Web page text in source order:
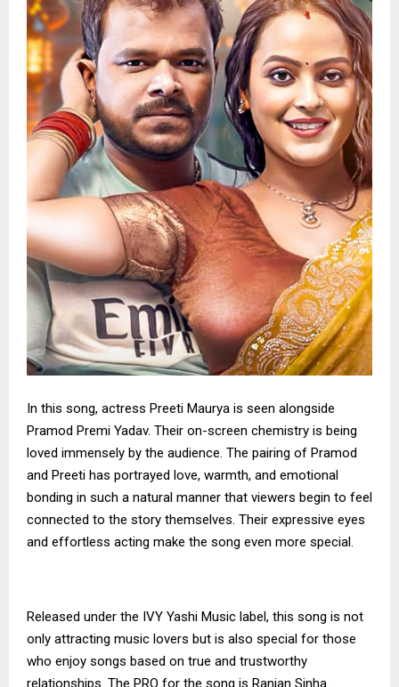
In this song, actress Preeti Maurya is seen alongside
Pramod Premi Yadav. Their on-screen chemistry is being
loved immensely by the audience. The pairing of Pramod
and Preeti has portrayed love, warmth, and emotional
bonding in such a natural manner that viewers begin to feel
connected to the story themselves. Their expressive eyes
and effortless acting make the song even more special.
Released under the IVY Yashi Music label, this song is not
only attracting music lovers but is also special for those
who enjoy songs based on true and trustworthy
relationships. The PRO for the song is Ranjan Sinha.